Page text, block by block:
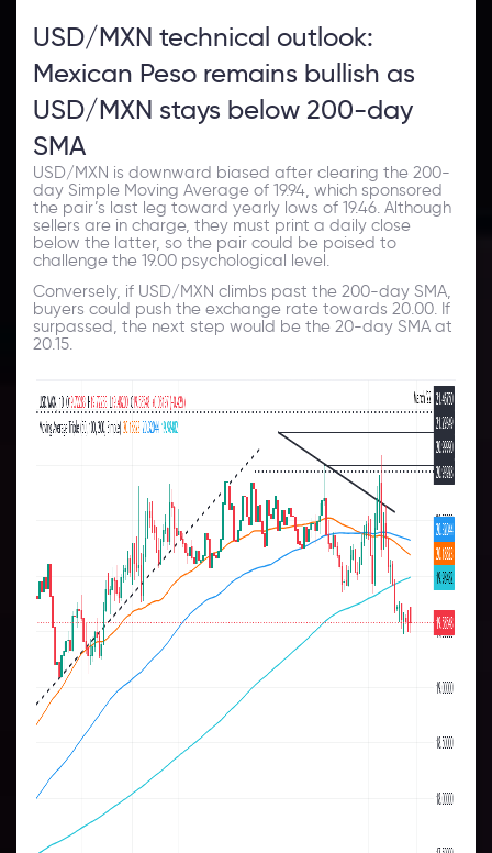
USD/MXN technical outlook:
Mexican Peso remains bullish as
USD/MXN stays below 200-day
SMA
USD/MXN is downward biased after clearing the 200-
day Simple Moving Average of 19.94, which sponsored
the pair’s last leg toward yearly lows of 19.46. Although
sellers are in charge, they must print a daily close
below the latter, so the pair could be poised to
challenge the 19.00 psychological level.
Conversely, if USD/MXN climbs past the 200-day SMA,
buyers could push the exchange rate towards 20.00. If
surpassed, the next step would be the 20-day SMA at
20.15.